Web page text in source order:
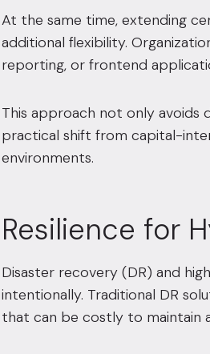
At the same time, extending
additional flexibility.
reporting, or frontend
This approach not only avoids
practical shift from capital-
environments.
Resilience for
Disaster recovery (DR) and
intentionally. Traditional DR
that can be costly to maintain